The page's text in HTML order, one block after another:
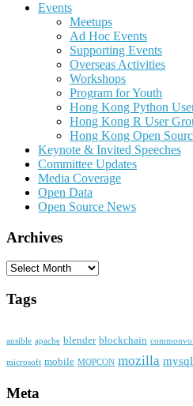
Events
Meetups
Ad Hoc Events
Supporting Events
Overseas Activities
Workshops
Program for Youth
Hong Kong Python
Hong Kong R User
Hong Kong Open
Keynote & Invited Speeches
Committee Updates
Media Coverage
Open Data
Open Source News
Archives
Archives
Tags
ansible apache blender blockchain
microsoft mobile MOPCON mozilla mysql
Meta